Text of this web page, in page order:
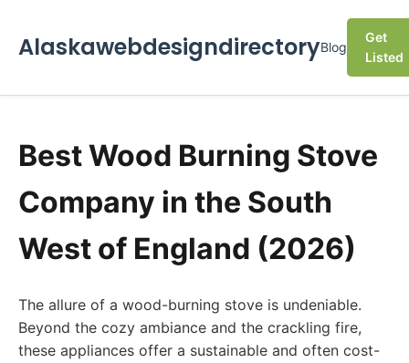
AlaskawebdesigndirectoryBlog
Get
Listed
Best Wood Burning Stove
Company in the South
West of England (2026)
The allure of a wood-burning stove is undeniable.
Beyond the cozy ambiance and the crackling fire,
these appliances offer a sustainable and often cost-